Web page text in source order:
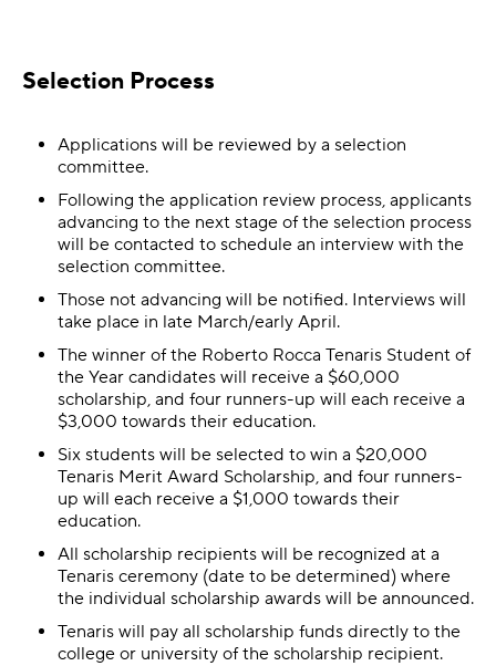
Selection Process
Applications will be reviewed by a selection
committee.
Following the application review process, applicants
advancing to the next stage of the selection process
will be contacted to schedule an interview with the
selection committee.
Those not advancing will be notified. Interviews will
take place in late March/early April.
The winner of the Roberto Rocca Tenaris Student of
the Year candidates will receive a $60,000
scholarship, and four runners-up will each receive a
$3,000 towards their education.
Six students will be selected to win a $20,000
Tenaris Merit Award Scholarship, and four runners-
up will each receive a $1,000 towards their
education.
All scholarship recipients will be recognized at a
Tenaris ceremony (date to be determined) where
the individual scholarship awards will be announced.
Tenaris will pay all scholarship funds directly to the
college or university of the scholarship recipient.